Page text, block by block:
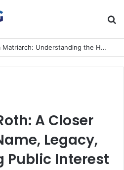
The Life and Times of a Matriarch: Understanding the Hazel Vorice McCord Age and Legacy
A Closer
Legacy,
Public Interest